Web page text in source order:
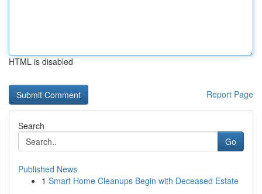
HTML is disabled
Report Page
Search
Go
Published News
1 Smart Home Cleanups Begin with Deceased Estate